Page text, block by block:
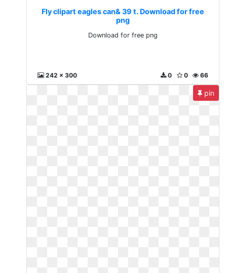
Fly clipart eagles can& 39 t. Download for free
png
Download for free png
242 x 300 66
0
0
pin